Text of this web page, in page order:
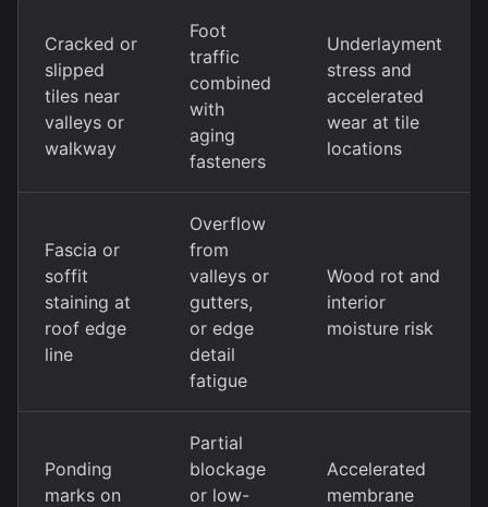
Cracked or
slipped
tiles near
valleys or
walkway
Foot
traffic
combined
with
aging
fasteners
Underlayment
stress and
accelerated
wear at tile
locations
Fascia or
soffit
staining at
roof edge
line
Overflow
from
valleys or
gutters,
or edge
detail
fatigue
Wood rot and
interior
moisture risk
Ponding
marks on
Partial
blockage
or low-
Accelerated
membrane